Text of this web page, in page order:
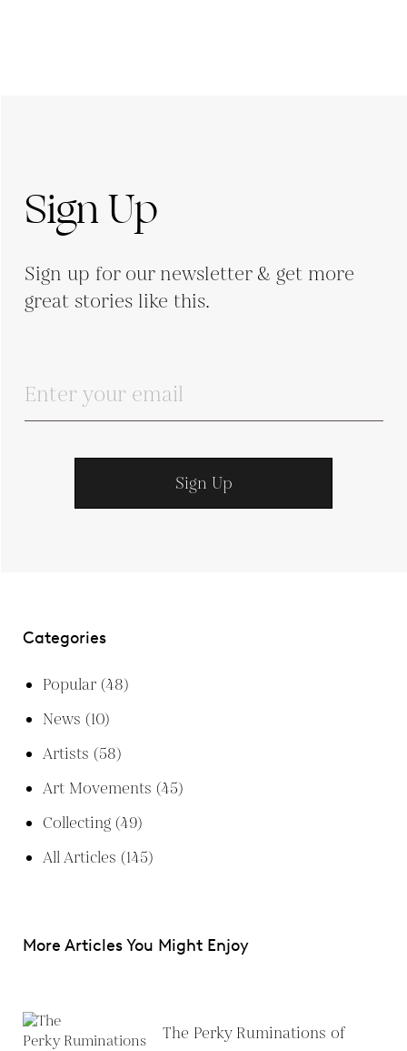
Sign Up
Sign up for our newsletter & get more
great stories like this.
Sign Up
Categories
Popular (48)
News (10)
Artists (58)
Art Movements (45)
Collecting (49)
All Articles (145)
More Articles You Might Enjoy
The Perky Ruminations of